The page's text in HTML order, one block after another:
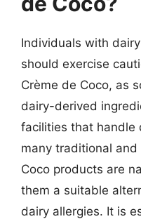
Individuals with
should exercise
Crème de Coco, as
dairy-derived
facilities that handle
many traditional
Coco products are
them a suitable
dairy allergies. It is